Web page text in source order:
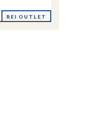
REI OUTLET